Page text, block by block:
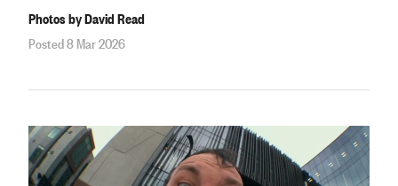
Photos by David Read
Posted 8 Mar 2026